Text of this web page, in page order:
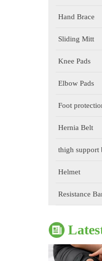
Hand Brace
Sliding Mitt
Knee Pads
Elbow Pads
Foot
Hernia Belt
thigh support
Helmet
Resistance